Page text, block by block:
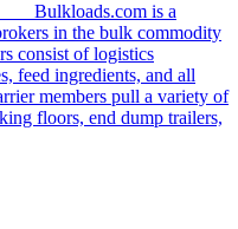
Bulkloads.com is a
in the bulk commodity
consist of logistics
feed ingredients, and all
members pull a variety of
floors, end dump trailers,